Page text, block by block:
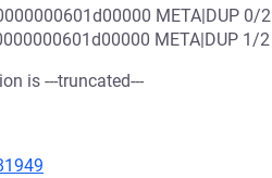
META|DUP 0/2
META|DUP 1/2
is ---truncated---